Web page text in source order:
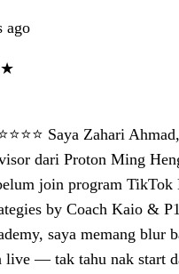
ago
Saya Zahari
dari Proton Ming
join program
by Coach Kaio &
saya memang blur
live — tak tahu nak start